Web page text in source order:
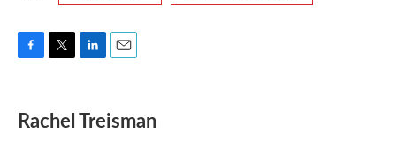
e
b
t
t
k
e
i
l
Rachel Treisman